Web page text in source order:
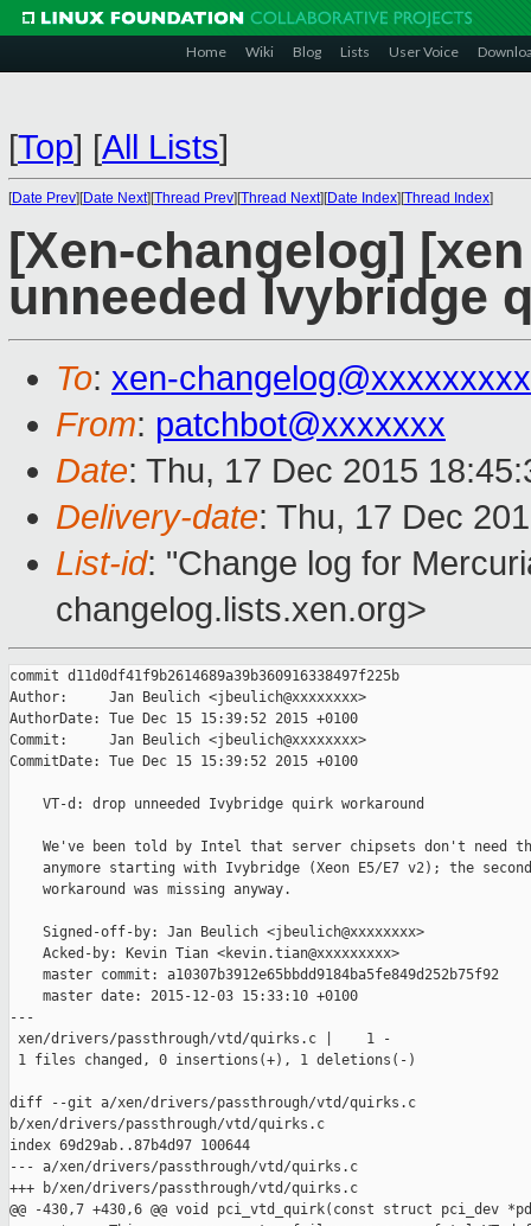
Home Wiki Blog Lists User Voice
[Top] [All Lists]
[Date Prev][Date Next][Thread Prev][Thread Next][Date Index][Thread Index]
[Xen-changelog]
unneeded Ivybridge
To: xen-
From: patchbot@xxxxxxx
Date: Thu, 17 Dec 2015
Delivery-date: Thu, 17 Dec
List-id: "Change log for
changelog.lists.xen.org>
commit d11d0df41f9b2614689a39b360916338497f225b
Author:     Jan Beulich <jbeulich@xxxxxxxx>
AuthorDate: Tue Dec 15 15:39:52 2015 +0100
Commit:     Jan Beulich <jbeulich@xxxxxxxx>
CommitDate: Tue Dec 15 15:39:52 2015 +0100
    VT-d: drop unneeded Ivybridge quirk workaround
We've been told by Intel that server chipsets don't need
anymore starting with Ivybridge (Xeon E5/E7 v2); the
    workaround was missing anyway.
    Signed-off-by: Jan Beulich <jbeulich@xxxxxxxx>
    Acked-by: Kevin Tian <kevin.tian@xxxxxxxxx>
    master commit: a10307b3912e65bbdd9184ba5fe849d252b75f92
    master date: 2015-12-03 15:33:10 +0100
---
xen/drivers/passthrough/vtd/quirks.c |    1 -
1 files changed, 0 insertions(+), 1 deletions(-)
diff --git a/xen/drivers/passthrough/vtd/quirks.c
b/xen/drivers/passthrough/vtd/quirks.c
index 69d29ab..87b4d97 100644
--- a/xen/drivers/passthrough/vtd/quirks.c
+++ b/xen/drivers/passthrough/vtd/quirks.c
@@ -430,7 +430,6 @@ void pci_vtd_quirk(const struct pci_dev